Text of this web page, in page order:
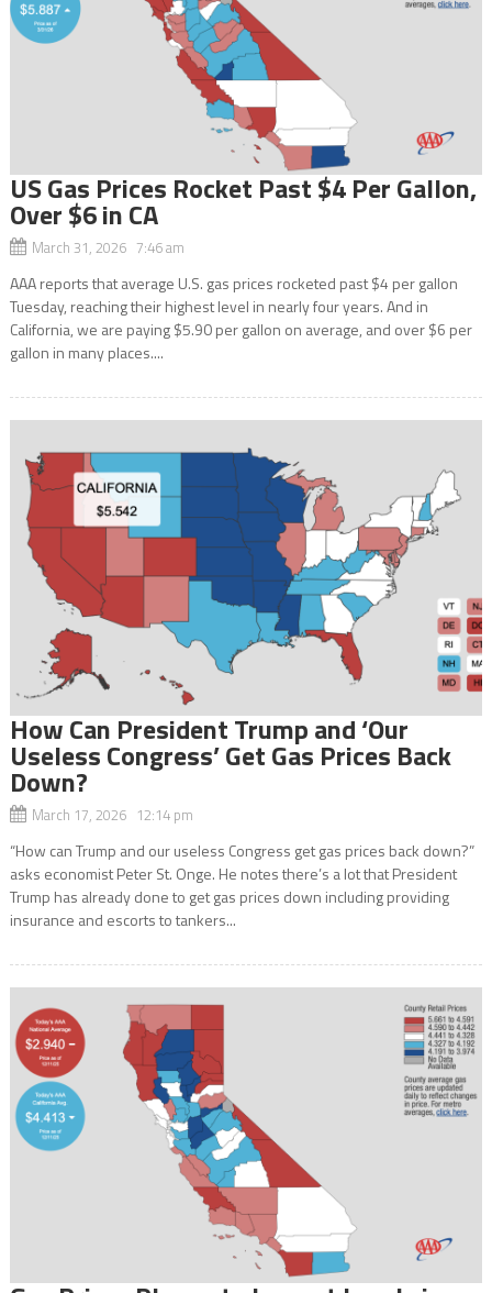
US Gas Prices Rocket Past $4 Per Gallon,
Over $6 in CA
March 31, 2026 7:46 am
AAA reports that average U.S. gas prices rocketed past $4 per gallon
Tuesday, reaching their highest level in nearly four years. And in
California, we are paying $5.90 per gallon on average, and over $6 per
gallon in many places....
How Can President Trump and ‘Our
Useless Congress’ Get Gas Prices Back
Down?
March 17, 2026 12:14 pm
“How can Trump and our useless Congress get gas prices back down?”
asks economist Peter St. Onge. He notes there’s a lot that President
Trump has already done to get gas prices down including providing
insurance and escorts to tankers...